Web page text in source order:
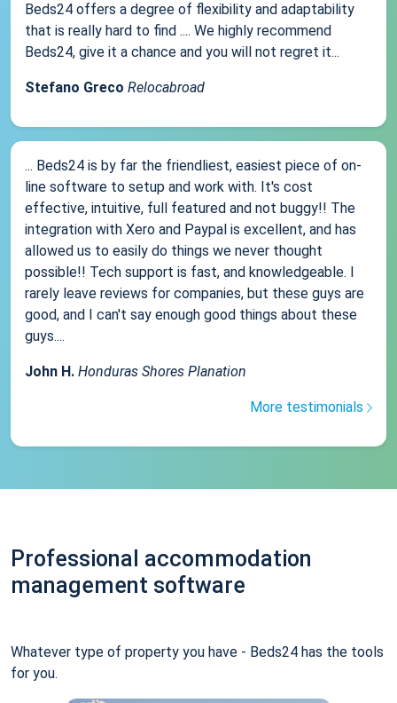
Beds24 offers a degree of flexibility and adaptability
that is really hard to find .... We highly recommend
Beds24, give it a chance and you will not regret it...
Stefano Greco Relocabroad
... Beds24 is by far the friendliest, easiest piece of on-
line software to setup and work with. It's cost
effective, intuitive, full featured and not buggy!! The
integration with Xero and Paypal is excellent, and has
allowed us to easily do things we never thought
possible!! Tech support is fast, and knowledgeable. I
rarely leave reviews for companies, but these guys are
good, and I can't say enough good things about these
guys....
John H. Honduras Shores Planation
More testimonials
Professional accommodation
management software
Whatever type of property you have - Beds24 has the tools
for you.